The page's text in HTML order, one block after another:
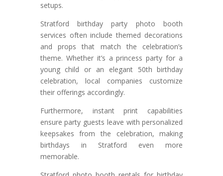
setups.
Stratford birthday party photo booth
services often include themed decorations
and props that match the celebration’s
theme. Whether it’s a princess party for a
young child or an elegant 50th birthday
celebration, local companies customize
their offerings accordingly.
Furthermore, instant print capabilities
ensure party guests leave with personalized
keepsakes from the celebration, making
birthdays in Stratford even more
memorable.